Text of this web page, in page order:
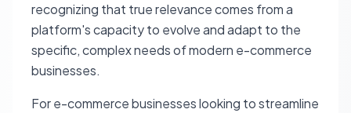
recognizing that true relevance comes from a
platform's capacity to evolve and adapt to the
specific, complex needs of modern e-commerce
businesses.
For e-commerce businesses looking to streamline